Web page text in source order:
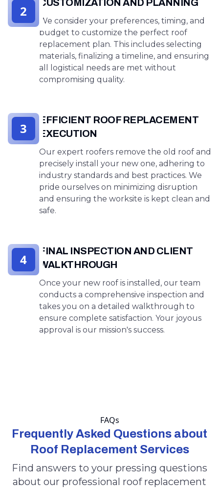
CUSTOMIZATION AND PLANNING
We consider your preferences, timing, and
budget to customize the perfect roof
replacement plan. This includes selecting
materials, finalizing a timeline, and ensuring
all logistical needs are met without
compromising quality.
2
EFFICIENT ROOF REPLACEMENT
EXECUTION
Our expert roofers remove the old roof and
precisely install your new one, adhering to
industry standards and best practices. We
pride ourselves on minimizing disruption
and ensuring the worksite is kept clean and
safe.
3
FINAL INSPECTION AND CLIENT
WALKTHROUGH
Once your new roof is installed, our team
conducts a comprehensive inspection and
takes you on a detailed walkthrough to
ensure complete satisfaction. Your joyous
approval is our mission's success.
4
FAQs
Frequently Asked Questions about
Roof Replacement Services
Find answers to your pressing questions
about our professional roof replacement